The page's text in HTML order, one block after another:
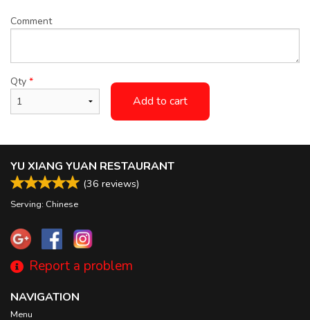
Comment
Qty *
Add to cart
YU XIANG YUAN RESTAURANT
(36 reviews)
Serving: Chinese
Report a problem
NAVIGATION
Menu